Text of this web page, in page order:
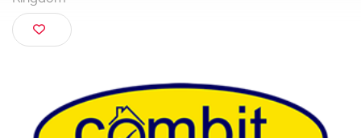
Kingdom